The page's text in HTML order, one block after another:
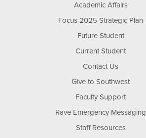
Academic Affairs
Focus 2025 Strategic Plan
Future Student
Current Student
Contact Us
Give to Southwest
Faculty Support
Rave Emergency Messaging
Staff Resources